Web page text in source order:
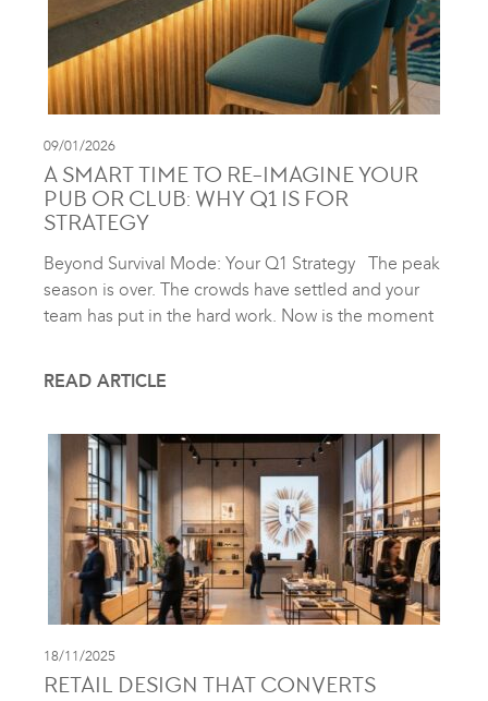
09/01/2026
A SMART TIME TO RE-IMAGINE YOUR
PUB OR CLUB: WHY Q1 IS FOR
STRATEGY
Beyond Survival Mode: Your Q1 Strategy The peak
season is over. The crowds have settled and your
team has put in the hard work. Now is the moment
READ ARTICLE
18/11/2025
RETAIL DESIGN THAT CONVERTS